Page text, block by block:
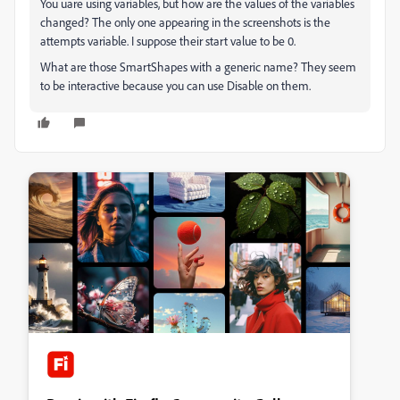
You uare using variables, but how are the values of the variables
changed? The only one appearing in the screenshots is the
attempts variable. I suppose their start value to be 0.
What are those SmartShapes with a generic name? They seem
to be interactive because you can use Disable on them.